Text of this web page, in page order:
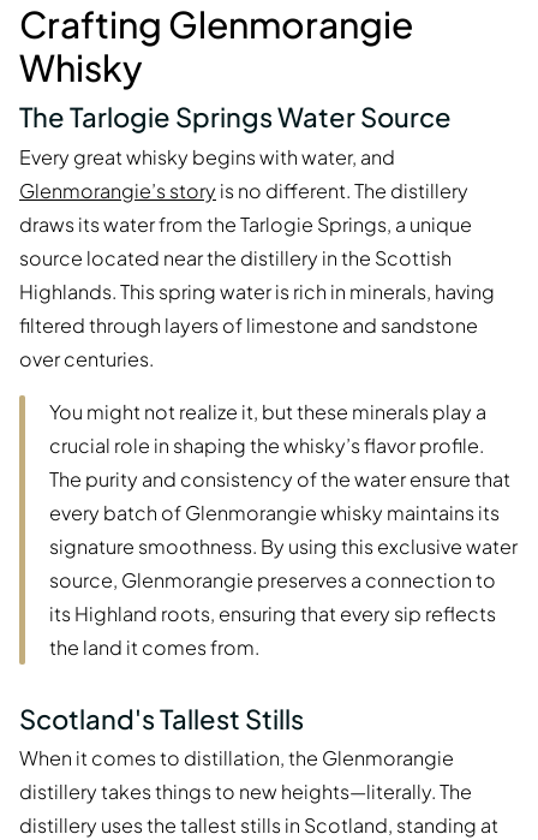
Crafting Glenmorangie
Whisky
The Tarlogie Springs Water Source
Every great whisky begins with water, and
Glenmorangie’s story is no different. The distillery
draws its water from the Tarlogie Springs, a unique
source located near the distillery in the Scottish
Highlands. This spring water is rich in minerals, having
filtered through layers of limestone and sandstone
over centuries.
You might not realize it, but these minerals play a
crucial role in shaping the whisky’s flavor profile.
The purity and consistency of the water ensure that
every batch of Glenmorangie whisky maintains its
signature smoothness. By using this exclusive water
source, Glenmorangie preserves a connection to
its Highland roots, ensuring that every sip reflects
the land it comes from.
Scotland's Tallest Stills
When it comes to distillation, the Glenmorangie
distillery takes things to new heights—literally. The
distillery uses the tallest stills in Scotland, standing at